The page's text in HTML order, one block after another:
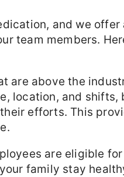
and we offer
team members.
are above the
location, and shifts,
efforts. This
are eligible
family stay